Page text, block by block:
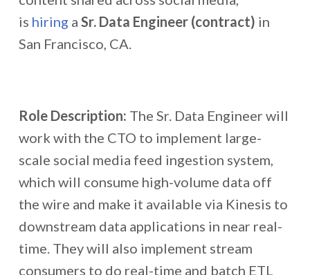
is hiring a Sr. Data Engineer (contract) in
San Francisco, CA.
Role Description: The Sr. Data Engineer will
work with the CTO to implement large-
scale social media feed ingestion system,
which will consume high-volume data off
the wire and make it available via Kinesis to
downstream data applications in near real-
time. They will also implement stream
consumers to do real-time and batch ETL